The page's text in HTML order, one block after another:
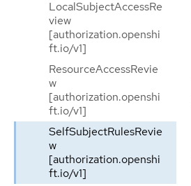
LocalSubjectAccessRe
view
[authorization.openshi
ft.io/v1]
ResourceAccessRevie
w
[authorization.openshi
ft.io/v1]
SelfSubjectRulesRevie
w
[authorization.openshi
ft.io/v1]